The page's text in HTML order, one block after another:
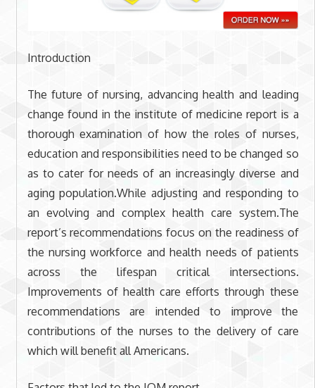
Introduction
The future of nursing, advancing health and leading
change found in the institute of medicine report is a
thorough examination of how the roles of nurses,
education and responsibilities need to be changed so
as to cater for needs of an increasingly diverse and
aging population.While adjusting and responding to
an evolving and complex health care system.The
report’s recommendations focus on the readiness of
the nursing workforce and health needs of patients
across the lifespan critical intersections.
Improvements of health care efforts through these
recommendations are intended to improve the
contributions of the nurses to the delivery of care
which will benefit all Americans.